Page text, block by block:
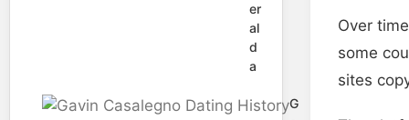
Over
some
sites
er
al
d
a
G